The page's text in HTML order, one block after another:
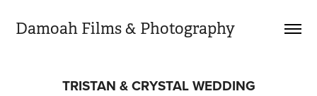
Damoah Films & Photography
TRISTAN & CRYSTAL WEDDING